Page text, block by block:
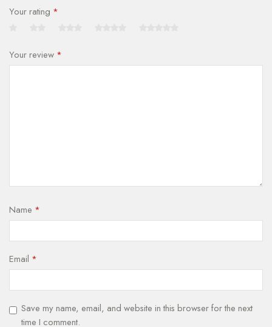
Your rating *
Your review *
Name *
Email *
Save my name, email, and website in this browser for the next
time I comment.